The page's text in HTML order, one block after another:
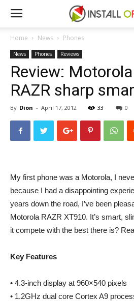
Home News Phones
News Phones Reviews
Review:
RAZR sharp
By Dion - April 17, 2012 33 0
My first phone was a Motorola, I
because I had a disappointing
years down the road, I’ve been
Motorola RAZR XT910. It’s smart,
it compete with the best there is?
Key Features
• 4.3-inch display at 960×540 pixels
• 1.2GHz dual core Cortex A9